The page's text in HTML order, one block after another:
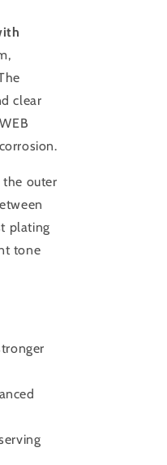
clear
outer
plating
tone